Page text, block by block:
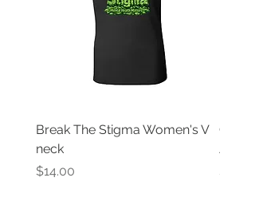
Break The Stigma Women's V
neck
Price
$14.00
Gray
Price
$14.00